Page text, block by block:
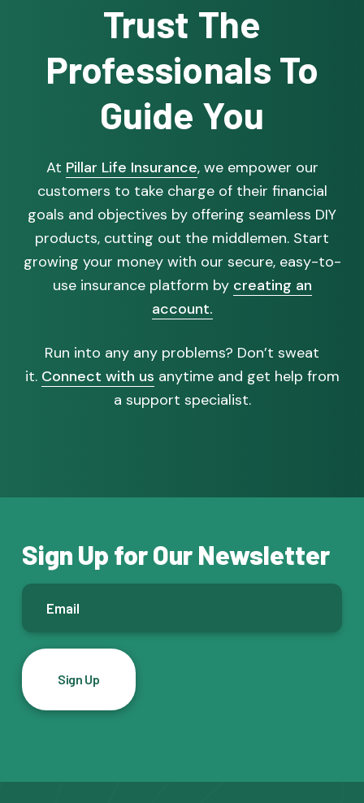
Trust The
Professionals To
Guide You
At Pillar Life Insurance, we empower our
customers to take charge of their financial
goals and objectives by offering seamless DIY
products, cutting out the middlemen. Start
growing your money with our secure, easy-to-
use insurance platform by creating an
account.
Run into any any problems? Don’t sweat
it. Connect with us anytime and get help from
a support specialist.
Sign Up for Our Newsletter
E
a
l
*